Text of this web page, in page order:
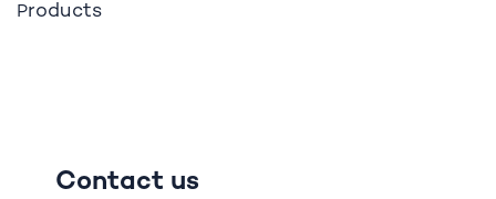
Products
Contact us